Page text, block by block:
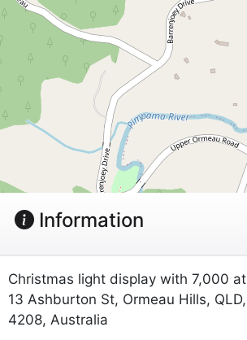
Information
Christmas light display with 7,000 at
13 Ashburton St, Ormeau Hills, QLD,
4208, Australia